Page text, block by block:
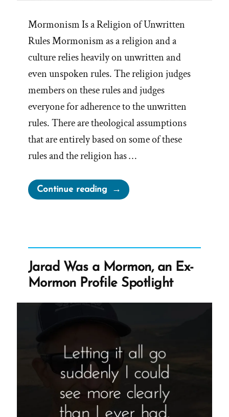
Mormonism Is a Religion of Unwritten
Rules Mormonism as a religion and a
culture relies heavily on unwritten and
even unspoken rules. The religion judges
members on these rules and judges
everyone for adherence to the unwritten
rules. There are theological assumptions
that are entirely based on some of these
rules and the religion has …
Continue reading“Unwritten
Rules
Built
On
Sand”
Jarad Was a Mormon, an Ex-
Mormon Profile Spotlight